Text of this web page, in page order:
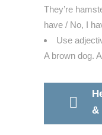
They’re
have / No, I
Use
A brown dog.
&